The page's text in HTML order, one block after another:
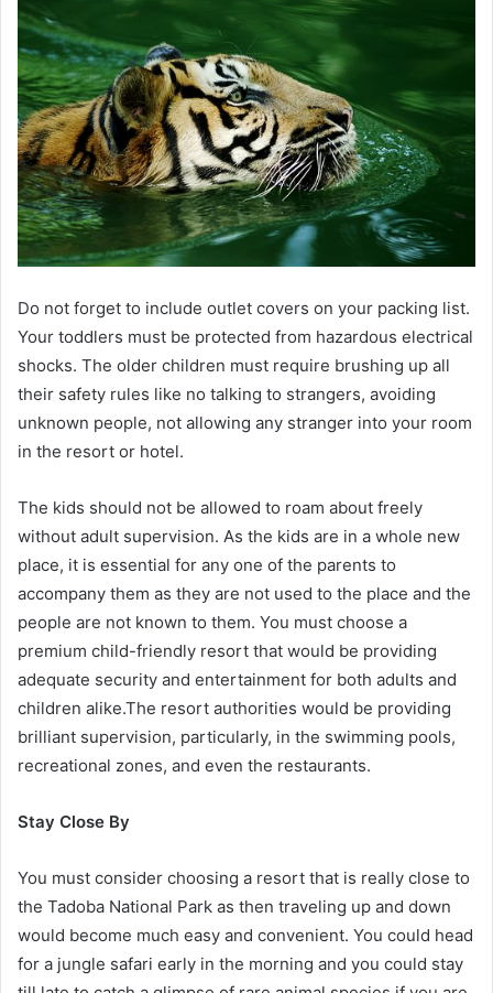
Do not forget to include outlet covers on your packing list.
Your toddlers must be protected from hazardous electrical
shocks. The older children must require brushing up all
their safety rules like no talking to strangers, avoiding
unknown people, not allowing any stranger into your room
in the resort or hotel.
The kids should not be allowed to roam about freely
without adult supervision. As the kids are in a whole new
place, it is essential for any one of the parents to
accompany them as they are not used to the place and the
people are not known to them. You must choose a
premium child-friendly resort that would be providing
adequate security and entertainment for both adults and
children alike.The resort authorities would be providing
brilliant supervision, particularly, in the swimming pools,
recreational zones, and even the restaurants.
Stay Close By
You must consider choosing a resort that is really close to
the Tadoba National Park as then traveling up and down
would become much easy and convenient. You could head
for a jungle safari early in the morning and you could stay